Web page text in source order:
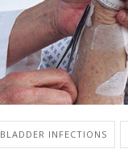
BLADDER INFECTIONS